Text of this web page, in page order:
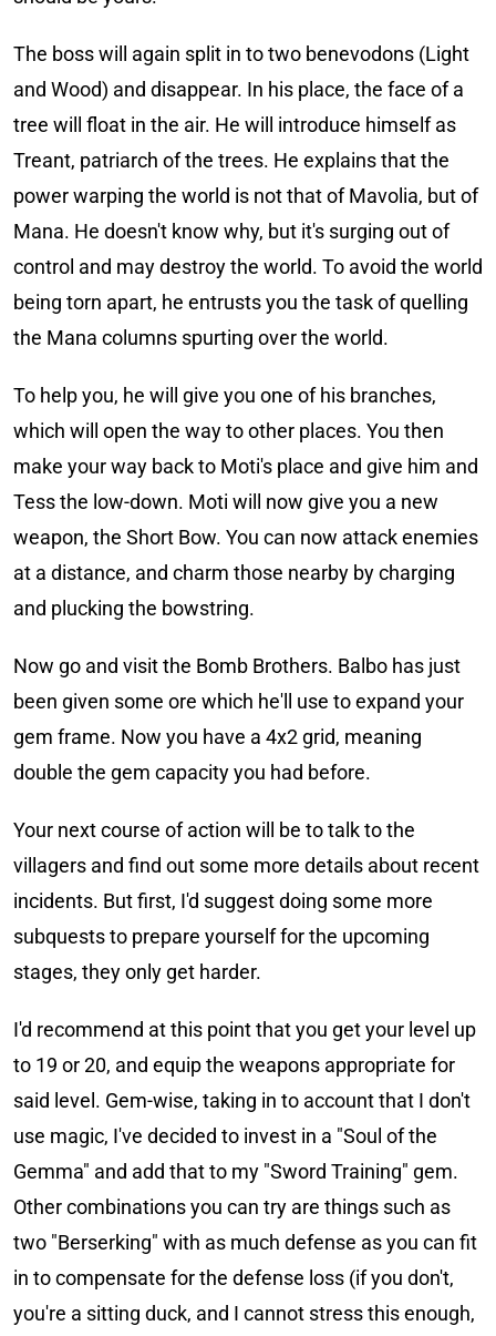
The boss will again split in to two benevodons (Light
and Wood) and disappear. In his place, the face of a
tree will float in the air. He will introduce himself as
Treant, patriarch of the trees. He explains that the
power warping the world is not that of Mavolia, but of
Mana. He doesn't know why, but it's surging out of
control and may destroy the world. To avoid the world
being torn apart, he entrusts you the task of quelling
the Mana columns spurting over the world.
To help you, he will give you one of his branches,
which will open the way to other places. You then
make your way back to Moti's place and give him and
Tess the low-down. Moti will now give you a new
weapon, the Short Bow. You can now attack enemies
at a distance, and charm those nearby by charging
and plucking the bowstring.
Now go and visit the Bomb Brothers. Balbo has just
been given some ore which he'll use to expand your
gem frame. Now you have a 4x2 grid, meaning
double the gem capacity you had before.
Your next course of action will be to talk to the
villagers and find out some more details about recent
incidents. But first, I'd suggest doing some more
subquests to prepare yourself for the upcoming
stages, they only get harder.
I'd recommend at this point that you get your level up
to 19 or 20, and equip the weapons appropriate for
said level. Gem-wise, taking in to account that I don't
use magic, I've decided to invest in a "Soul of the
Gemma" and add that to my "Sword Training" gem.
Other combinations you can try are things such as
two "Berserking" with as much defense as you can fit
in to compensate for the defense loss (if you don't,
you're a sitting duck, and I cannot stress this enough,